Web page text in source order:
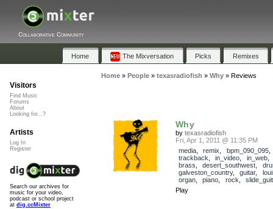
Collaborative Community
Home The Mixversation Picks Remixes
Home» People» texasradiofish » Why» Reviews
Why
by texasradiofish
Fri, Apr 1, 2011 @ 11:35 PM
media, remix bpm_090_095,
trackback
in_video in_web
brass
desert_southwest
galveston_country, guitar,
organ, piano rock
Play
Visitors
Find Music
Forums
About
Looking for...?
Artists
Log In
Register
Search our archives for
music for your video,
podcast or school project
at dig.ccMixter